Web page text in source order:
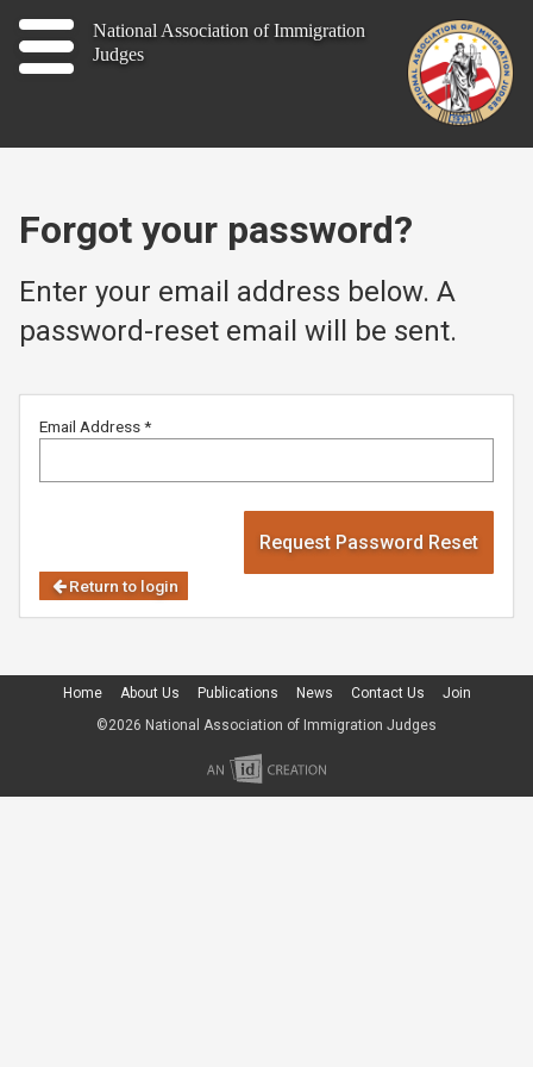
National Association of Immigration
Judges
Home
Publications
News
Contact
Join
Member Log In
Forgot your password?
Enter your email address below. A
password-reset email will be sent.
Email Address*
Request Password Reset
Return to login
Home About Us Publications News Contact Us
Join
©2026 National Association of Immigration Judges